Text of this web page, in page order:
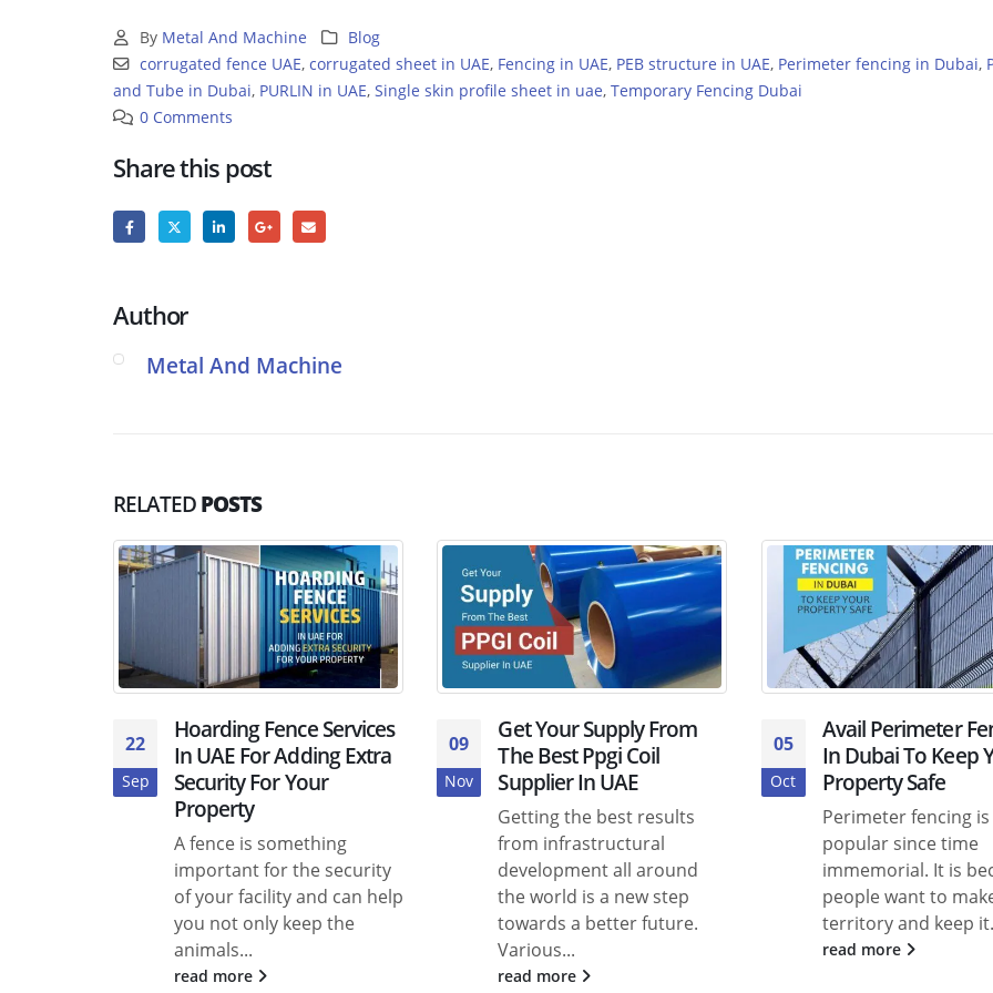
By Metal And Machine
Blog
corrugated fence UAE,corrugated sheet in UAE, Fencing in UAE, PEB structure in UAE, Perimeter fencing in Dubai,
and Tube in Dubai, PURLIN in UAE, Single skin profile sheet in uae, Temporary Fencing Dubai
0 Comments
Share this post
Author
Metal And Machine
RELATEDPOSTS
22
Sep
Hoarding Fence Services
In UAE For Adding Extra
Security For Your
Property
A fence is something
important for the security
of your facility and can help
you not only keep the
animals...
read more
09
Nov
Get Your Supply From
The Best Ppgi Coil
Supplier In UAE
Getting the best results
from infrastructural
development all around
the world is a new step
towards a better future.
Various...
read more
05
Oct
Avail Perimeter
In Dubai To Keep
Property Safe
Perimeter fencing
popular since time
immemorial. It is
people want to
territory and keep
read more